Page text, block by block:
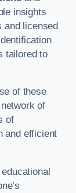
insights
and licensed
tailored to
of these
of
of
and efficient